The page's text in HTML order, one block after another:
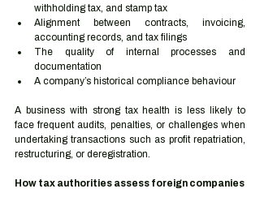
withholding tax, and stamp tax
Alignment between contracts, invoicing,
accounting records, and tax filings
The quality of internal processes and
documentation
A company’s historical compliance behaviour
A business with strong tax health is less likely to
face frequent audits, penalties, or challenges when
undertaking transactions such as profit repatriation,
restructuring, or deregistration.
How tax authorities assess foreign companies